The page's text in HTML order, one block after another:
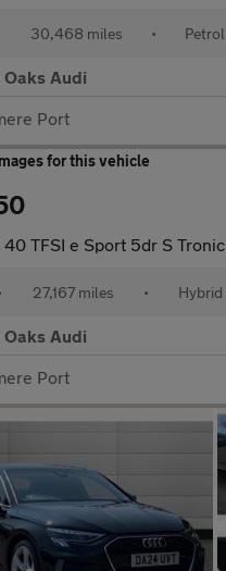
30,468 miles • Petrol
Audi
Port
40 TFSI e Sport 5dr S Tronic
27,167 miles • Hybrid
Audi
Port